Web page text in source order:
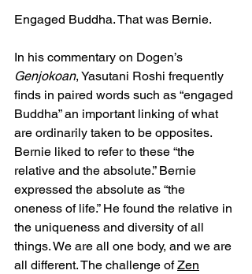
Engaged Buddha. That was Bernie.
In his commentary on Dogen’s
Genjokoan, Yasutani Roshi frequently
finds in paired words such as “engaged
Buddha” an important linking of what
are ordinarily taken to be opposites.
Bernie liked to refer to these “the
relative and the absolute.” Bernie
expressed the absolute as “the
oneness of life.” He found the relative in
the uniqueness and diversity of all
things. We are all one body, and we are
all different. The challenge of Zen